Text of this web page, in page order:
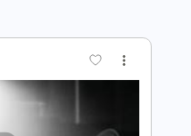
Tablature
Delivery